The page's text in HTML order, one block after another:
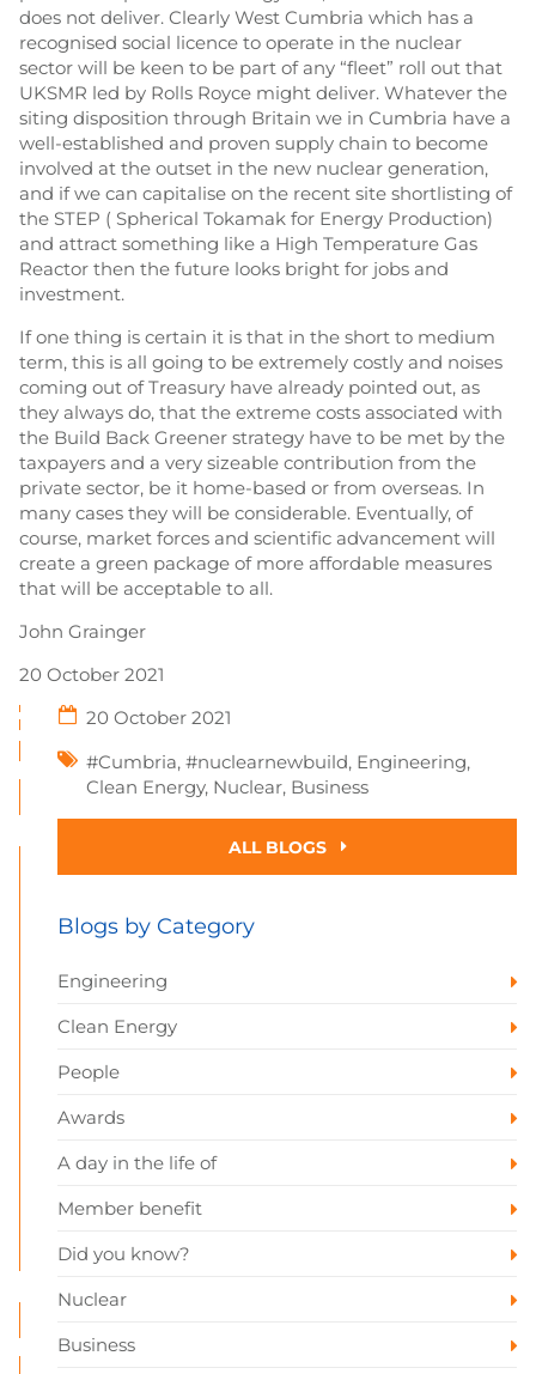
does not deliver. Clearly West Cumbria which has a
recognised social licence to operate in the nuclear
sector will be keen to be part of any “fleet” roll out that
UKSMR led by Rolls Royce might deliver. Whatever the
siting disposition through Britain we in Cumbria have a
well-established and proven supply chain to become
involved at the outset in the new nuclear generation,
and if we can capitalise on the recent site shortlisting of
the STEP ( Spherical Tokamak for Energy Production)
and attract something like a High Temperature Gas
Reactor then the future looks bright for jobs and
investment.
If one thing is certain it is that in the short to medium
term, this is all going to be extremely costly and noises
coming out of Treasury have already pointed out, as
they always do, that the extreme costs associated with
the Build Back Greener strategy have to be met by the
taxpayers and a very sizeable contribution from the
private sector, be it home-based or from overseas. In
many cases they will be considerable. Eventually, of
course, market forces and scientific advancement will
create a green package of more affordable measures
that will be acceptable to all.
John Grainger
20 October 2021
20 October 2021
#Cumbria, #nuclearnewbuild, Engineering,
Clean Energy, Nuclear, Business
ALL BLOGS
Blogs by Category
Engineering
Clean Energy
People
Awards
A day in the life of
Member benefit
Did you know?
Nuclear
Business